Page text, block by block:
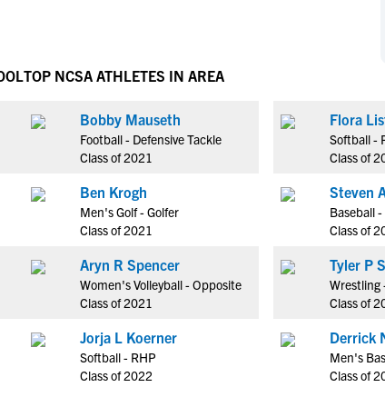
NCAA Eligibility Requirements
NCAA Recruiting Calendars
NAIA Eligibility
Workshops
TOP NCSA ATHLETES IN AREA
Bobby Mauseth
Football - Defensive Tackle
Class of 2021
Ben Krogh
Men's Golf - Golfer
Class of 2021
Aryn R Spencer
Women's Volleyball - Opposite
Class of 2021
Jorja L Koerner
Softball - RHP
Class of 2022
Flora
Softball -
Class of
Steven
Baseball
Class of
Wrestling
Class of
Derrick
Men's
Class of